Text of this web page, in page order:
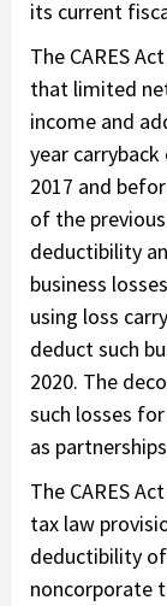
its current
The CARES
that limited
income and
year
2017 and
of the
deductibility
business
using loss
deduct such
2020. The
such losses
as
The CARES
tax law
deductibility
noncorporate